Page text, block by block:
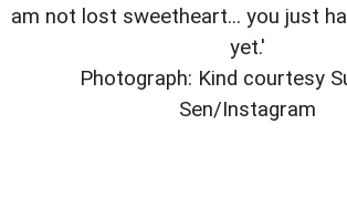
am not lost sweetheart... you just
yet.'
Photograph: Kind courtesy
Sen/Instagram